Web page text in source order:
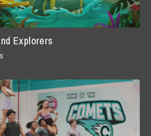
Explorers